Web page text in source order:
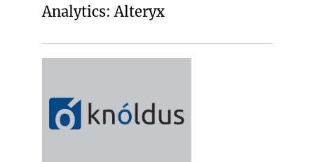
Analytics: Alteryx